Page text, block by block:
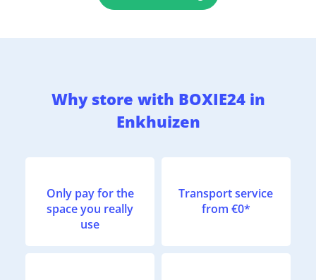
Why store with BOXIE24 in
Enkhuizen
Only pay for the
space you really
use
Transport service
from €0*